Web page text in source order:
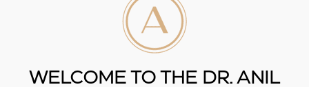
WELCOME TO THE DR. ANIL